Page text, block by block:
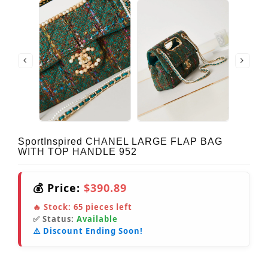
SportInspired CHANEL LARGE FLAP BAG
WITH TOP HANDLE 952
💰 Price: $390.89
🔥 Stock: 65 pieces left
✅ Status: Available
⚠️ Discount Ending Soon!